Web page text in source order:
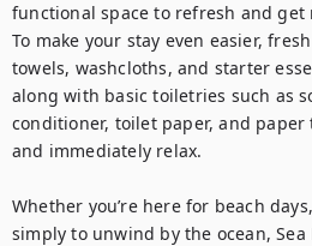
functional space to refresh and get
To make your stay even easier,
towels, washcloths, and starter
along with basic toiletries such as
conditioner, toilet paper, and paper
and immediately relax.
Whether you’re here for beach
simply to unwind by the ocean,